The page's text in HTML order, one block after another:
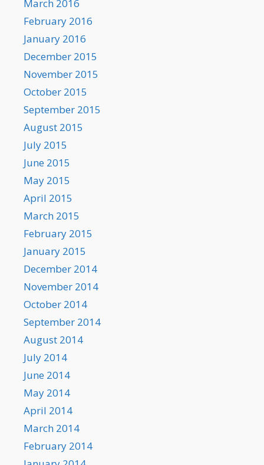
March 2016
February 2016
January 2016
December 2015
November 2015
October 2015
September 2015
August 2015
July 2015
June 2015
May 2015
April 2015
March 2015
February 2015
January 2015
December 2014
November 2014
October 2014
September 2014
August 2014
July 2014
June 2014
May 2014
April 2014
March 2014
February 2014